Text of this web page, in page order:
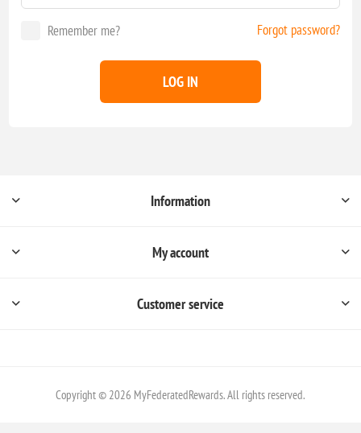
Remember me? Forgot password?
LOG IN
Information
My account
Customer service
Copyright © 2026 MyFederatedRewards. All rights reserved.